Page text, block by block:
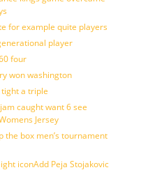
for example quite players
player
four
won washington
a triple
caught want 6 see
Jersey
the box men’s tournament
iconAdd Peja Stojakovic